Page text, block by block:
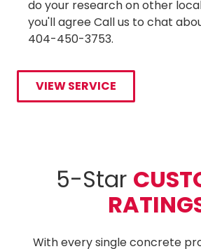
do your research on other
you'll agree Call us to chat
404-450-3753.
VIEW SERVICE
5-Star
With every single concrete